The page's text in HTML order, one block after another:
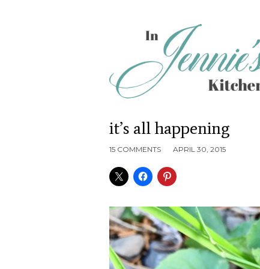
it’s all happening
15 COMMENTS APRIL 30, 2015